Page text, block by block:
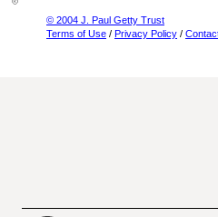
© 2004 J. Paul Getty Trust
Terms of Use / Privacy Policy /